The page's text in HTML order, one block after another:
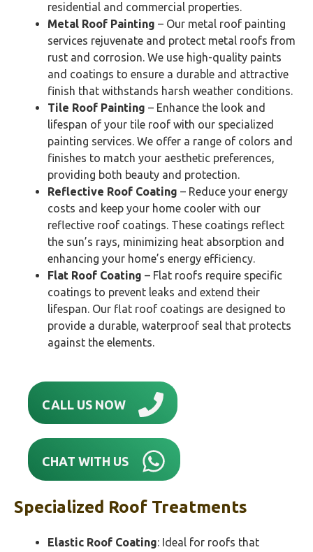
residential and commercial properties.
Metal Roof Painting – Our metal roof painting
services rejuvenate and protect metal roofs from
rust and corrosion. We use high-quality paints
and coatings to ensure a durable and attractive
finish that withstands harsh weather conditions.
Tile Roof Painting – Enhance the look and
lifespan of your tile roof with our specialized
painting services. We offer a range of colors and
finishes to match your aesthetic preferences,
providing both beauty and protection.
Reflective Roof Coating – Reduce your energy
costs and keep your home cooler with our
reflective roof coatings. These coatings reflect
the sun’s rays, minimizing heat absorption and
enhancing your home’s energy efficiency.
Flat Roof Coating – Flat roofs require specific
coatings to prevent leaks and extend their
lifespan. Our flat roof coatings are designed to
provide a durable, waterproof seal that protects
against the elements.
CALL US NOW
CHAT WITH US
Specialized Roof Treatments
Elastic Roof Coating: Ideal for roofs that